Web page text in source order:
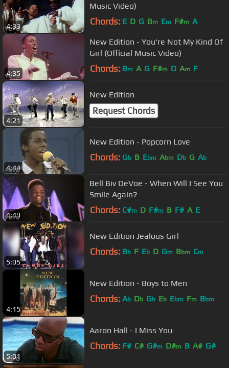
4:33
Music Video)
Chords: E D G Bm Em F#m A
4:35
New Edition - You're Not My Kind Of
Girl (Official Music Video)
Chords: Bm A G F#m D Am F
4:21
New Edition
Request Chords
4:44
New Edition - Popcorn Love
Chords: Gb B Ebm Abm Db G Ab
4:49
Bell Biv DeVoe - When Will I See You
Smile Again?
Chords: C#m D F#m B F# A E
5:05
New Edition Jealous Girl
Chords: Bb F Eb D Gm Bbm Cm
4:15
New Edition - Boys to Men
Chords: Ab Db Gb Eb Ebm Fm Bbm
5:01
Aaron Hall - I Miss You
Chords: F# C# G#m D#m B A# G#